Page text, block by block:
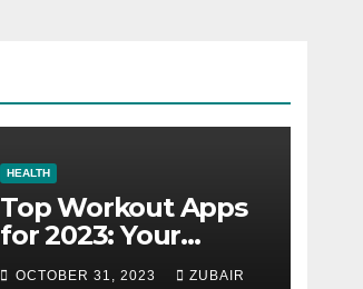
HEALTH
Top Workout Apps
for 2023: Your
Ultimate Fitness
OCTOBER 31, 2023 ZUBAIR